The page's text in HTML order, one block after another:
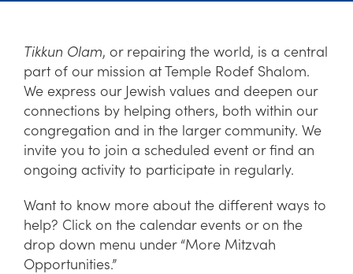
Tikkun Olam, or repairing the world, is a central
part of our mission at Temple Rodef Shalom.
We express our Jewish values and deepen our
connections by helping others, both within our
congregation and in the larger community. We
invite you to join a scheduled event or find an
ongoing activity to participate in regularly.
Want to know more about the different ways to
help? Click on the calendar events or on the
drop down menu under “More Mitzvah
Opportunities.”